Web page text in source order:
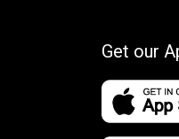
Get our